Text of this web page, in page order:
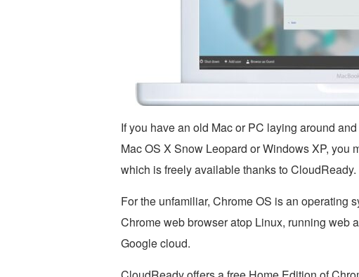
If you have an old Mac or PC laying around
Mac OS X Snow Leopard or Windows XP, you
which is freely available thanks to CloudReady.
For the unfamiliar, Chrome OS is an operating
Chrome web browser atop Linux, running web
Google cloud.